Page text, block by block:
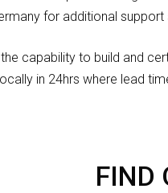
for additional
capability to build and
in 24hrs where lead
FIND